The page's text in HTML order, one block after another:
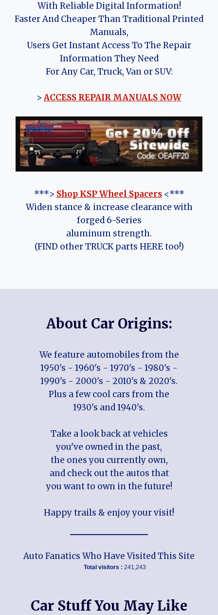
With Reliable Digital Information!
Faster And Cheaper Than Traditional Printed
Manuals,
Users Get Instant Access To The Repair
Information They Need
For Any Car, Truck, Van or SUV:
> ACCESS REPAIR MANUALS NOW
***> Shop KSP Wheel Spacers<***
Widen stance & increase clearance with
forged 6-Series
aluminum strength.
(FIND other TRUCK parts HERE too!)
About Car Origins:
We feature automobiles from the
1950's - 1960's - 1970's - 1980's -
1990's - 2000's - 2010's & 2020's.
Plus a few cool cars from the
1930's and 1940's.
Take a look back at vehicles
you've owned in the past,
the ones you currently own,
and check out the autos that
you want to own in the future!
Happy trails & enjoy your visit!
Auto Fanatics Who Have Visited This Site
Total visitors : 241,243
Car Stuff You May Like